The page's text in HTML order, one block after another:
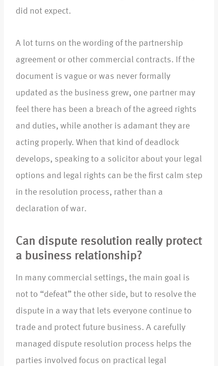
did not expect.​
A lot turns on the wording of the partnership
agreement or other commercial contracts. If the
document is vague or was never formally
updated as the business grew, one partner may
feel there has been a breach of the agreed rights
and duties, while another is adamant they are
acting properly. When that kind of deadlock
develops, speaking to a solicitor about your legal
options and legal rights can be the first calm step
in the resolution process, rather than a
declaration of war.
Can dispute resolution really protect
a business relationship?
In many commercial settings, the main goal is
not to “defeat” the other side, but to resolve the
dispute in a way that lets everyone continue to
trade and protect future business. A carefully
managed dispute resolution process helps the
parties involved focus on practical legal